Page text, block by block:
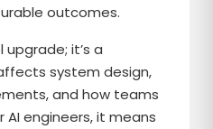
outcomes.
upgrade; it’s a
system design,
and how teams
AI engineers, it means